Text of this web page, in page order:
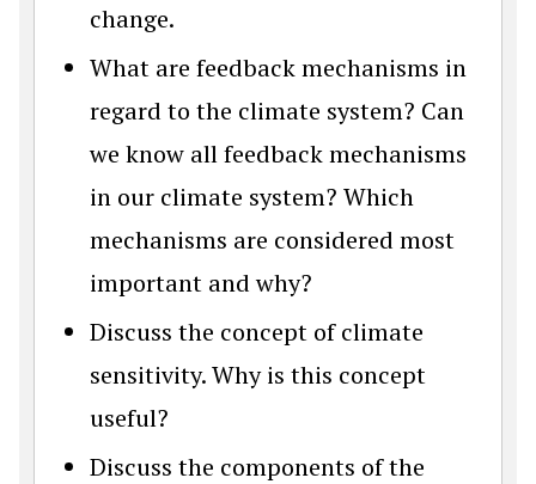
change.
What are feedback mechanisms in
regard to the climate system? Can
we know all feedback mechanisms
in our climate system? Which
mechanisms are considered most
important and why?
Discuss the concept of climate
sensitivity. Why is this concept
useful?
Discuss the components of the